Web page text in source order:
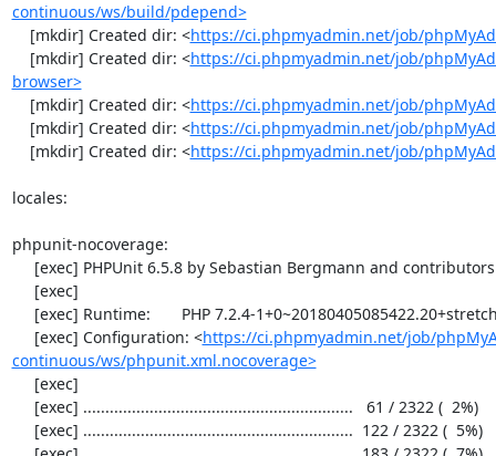
continuous/ws/build/pdepend>
    [mkdir] Created dir: <
https://ci.phpmyadmin.net/job/
    [mkdir] Created dir: <
https://ci.phpmyadmin.net/job/
browser>
    [mkdir] Created dir: <
https://ci.phpmyadmin.net/job/
    [mkdir] Created dir: <
https://ci.phpmyadmin.net/job/
    [mkdir] Created dir: <
https://ci.phpmyadmin.net/job/
locales:
phpunit-nocoverage:
     [exec] Configuration: <
https://ci.phpmyadmin.net/job/
continuous/ws/phpunit.xml.nocoverage>